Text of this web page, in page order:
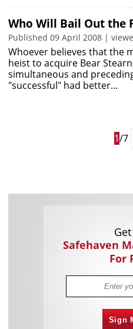
Who Will Bail Out the
Published 09 April 2008 |
Whoever believes that the
heist to acquire Bear
simultaneous and
"successful" had better…
1/7
Safehaven
For
Sign